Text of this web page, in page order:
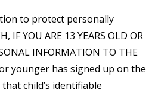
to protect personally
YOU ARE 13 YEARS OLD OR
INFORMATION TO THE
younger has signed up on the
child’s identifiable